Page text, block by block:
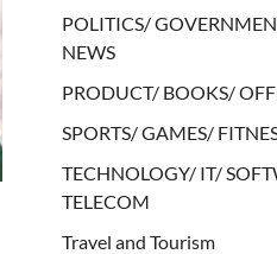
POLITICS/
NEWS
PRODUCT/ BOOKS/
SPORTS/ GAMES/
TECHNOLOGY/ IT/
TELECOM
Travel and Tourism